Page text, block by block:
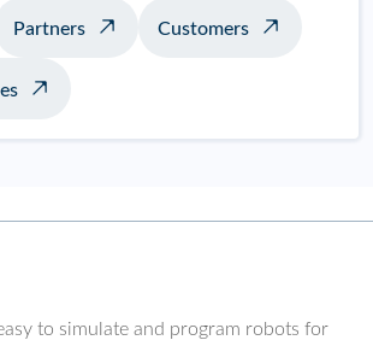
Partners Customers
to simulate and program robots for